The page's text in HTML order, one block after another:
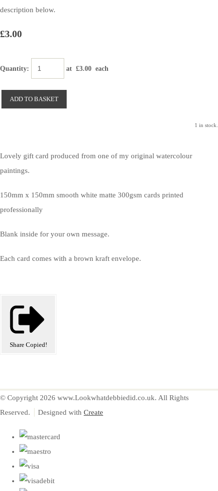
description below.
£3.00
Quantity: at £3.00 each
ADD TO BASKET
1 in stock.
Lovely gift card produced from one of my original watercolour
paintings.
150mm x 150mm smooth white matte 300gsm cards printed
professionally
Blank inside for your own message.
Each card comes with a brown kraft envelope.
Share Copied!
© Copyright 2026 www.Lookwhatdebbiedid.co.uk. All Rights
Reserved.
Designed with Create